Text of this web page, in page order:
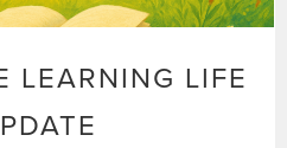
LEARNING LIFE